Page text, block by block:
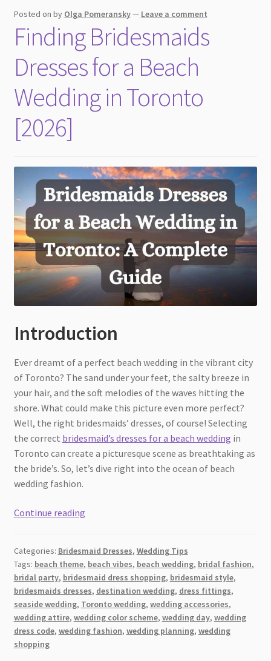
Posted on by Olga Pomeransky— Leave a comment
Finding Bridesmaids
Dresses for a Beach
Wedding in Toronto
[2026]
Introduction
Ever dreamt of a perfect beach wedding in the vibrant city
of Toronto? The sand under your feet, the salty breeze in
your hair, and the soft melodies of the waves hitting the
shore. What could make this picture even more perfect?
Well, the right bridesmaids’ dresses, of course! Selecting
the correct bridesmaid’s dresses for a beach wedding in
Toronto can create a picturesque scene as breathtaking as
the bride’s. So, let’s dive right into the ocean of beach
wedding fashion.
Continue readingFinding
for
a
Beach
Wedding
in
Toronto
Categories: Bridesmaid Dresses, Wedding Tips
Tags: beach theme, beach vibes, beach wedding, bridal fashion,
bridal party, bridesmaid dress shopping, bridesmaid style,
bridesmaids dresses, destination wedding, dress fittings,
seaside wedding, Toronto wedding, wedding accessories,
wedding attire, wedding color scheme, wedding day, wedding
dress code, wedding fashion, wedding planning, wedding
shopping